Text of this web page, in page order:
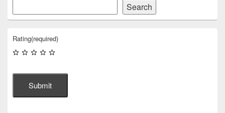
Search
Rating(required)
Submit